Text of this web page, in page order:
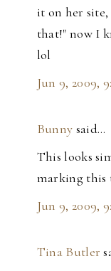
it on her
that!" now I
lol
Jun 9, 2009,
Bunny said…
This looks
marking this
Jun 9, 2009,
Tina Butler